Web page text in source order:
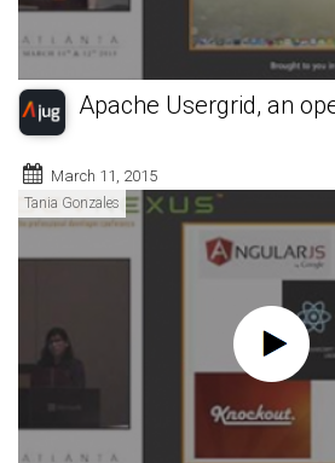
Apache Usergrid, an
March 11, 2015
Tania Gonzales